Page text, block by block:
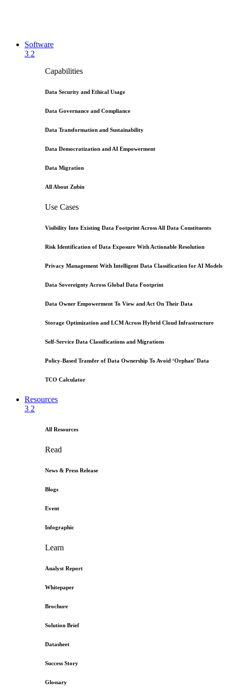
Software
3 2
Capabilities
Data Security and Ethical Usage
Data Governance and Compliance
Data Transformation and Sustainability
Data Democratization and AI Empowerment
Data Migration
All About Zubin
Use Cases
Visibility Into Existing Data Footprint Across All Data Constituents
Risk Identification of Data Exposure With Actionable Resolution
Privacy Management With Intelligent Data Classification for AI Models
Data Sovereignty Across Global Data Footprint
Data Owner Empowerment To View and Act On Their Data
Storage Optimization and LCM Across Hybrid Cloud Infrastructure
Self-Service Data Classifications and Migrations
Policy-Based Transfer of Data Ownership To Avoid ‘Orphan’ Data
TCO Calculator
Resources
3 2
All Resources
Read
News & Press Release
Blogs
Event
Infographic
Learn
Analyst Report
Whitepaper
Brochure
Solution Brief
Datasheet
Success Story
Glossary